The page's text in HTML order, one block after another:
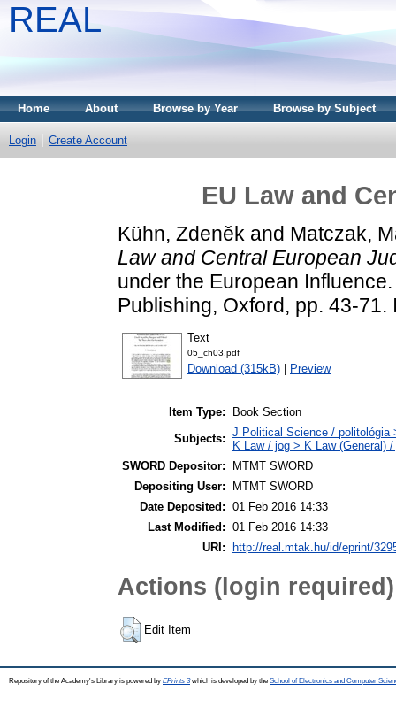
REAL
Home About Browse by Year Browse by Subject
Login Create Account
EU Law and
Kühn, Zdeněk and Matczak,
Law and Central European
under the European
Publishing, Oxford, pp. 43-
Text
05_ch03.pdf
Download (315kB) Preview
Item Type:
Book Section
Subjects: J Political Science / politológia
K Law / jog > K Law (General)
SWORD Depositor:
MTMT SWORD
Depositing User:
MTMT SWORD
Date Deposited: 01 Feb 2016 14:33
Last Modified: 01 Feb 2016 14:33
URI:
http://real.mtak.hu/id/eprint/
Actions (login required)
Edit Item
Repository of the Academy's Library is powered by EPrints 3which is developed by the School of Electronics and Computer